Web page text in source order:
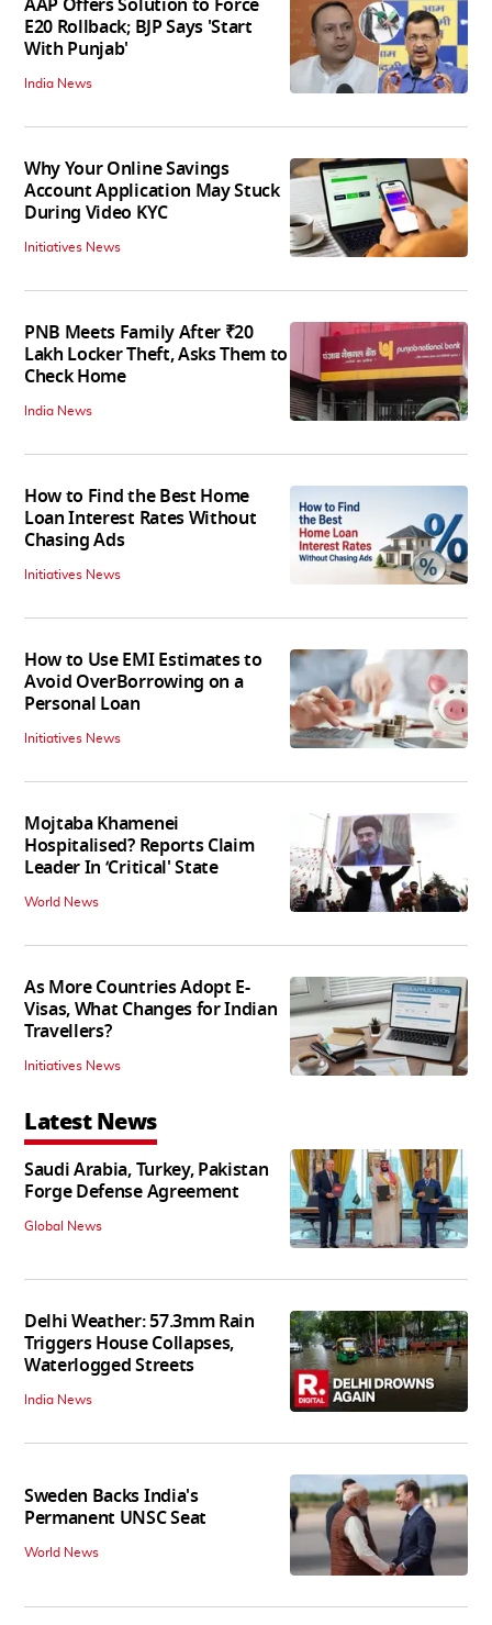
E20 Rollback; BJP Says 'Start
With Punjab'
India News
Why Your Online Savings
Account Application May Stuck
During Video KYC
Initiatives News
PNB Meets Family After ₹20
Lakh Locker Theft, Asks Them to
Check Home
India News
How to Find the Best Home
Loan Interest Rates Without
Chasing Ads
Initiatives News
How to Use EMI Estimates to
Avoid OverBorrowing on a
Personal Loan
Initiatives News
Mojtaba Khamenei
Hospitalised? Reports Claim
Leader In ‘Critical' State
World News
As More Countries Adopt E-
Visas, What Changes for Indian
Travellers?
Initiatives News
Latest News
Saudi Arabia, Turkey, Pakistan
Forge Defense Agreement
Global News
Delhi Weather: 57.3mm Rain
Triggers House Collapses,
Waterlogged Streets
India News
Sweden Backs India's
Permanent UNSC Seat
World News